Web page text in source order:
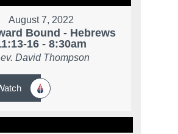
August 7, 2022
Bound - Hebrews
16 - 8:30am
David Thompson